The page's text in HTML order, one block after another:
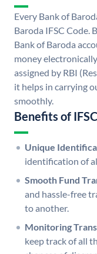
Every Bank of
Baroda IFSC Code.
Bank of Baroda
money
assigned by RBI
it helps in carrying
smoothly.
Benefits of
Unique
identification of
Smooth Fund
and hassle-free
to another.
Monitoring
keep track of all